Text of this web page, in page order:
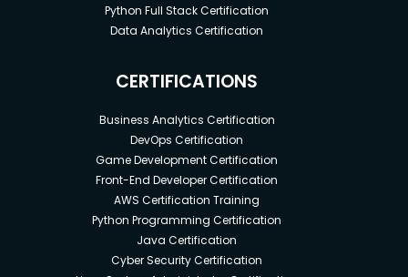
Python Full Stack Certification
Data Analytics Certification
CERTIFICATIONS
Business Analytics Certification
DevOps Certification
Game Development Certification
Front-End Developer Certification
AWS Certification Training
Python Programming Certification
Java Certification
Cyber Security Certification